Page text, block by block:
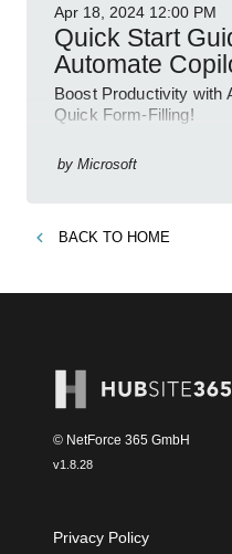
Apr 18, 2024 12:00 PM
Quick Start
Automate
Boost Productivity with
Quick Form-Filling!
by Microsoft
BACK TO HOME
© NetForce 365 GmbH
v1.8.28
Privacy Policy